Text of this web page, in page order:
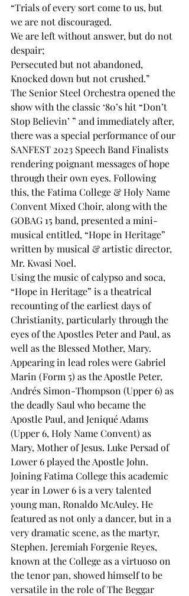
“Trials of every sort come to us, but
we are not discouraged.
We are left without answer, but do not
despair;
Persecuted but not abandoned,
Knocked down but not crushed.”
The Senior Steel Orchestra opened the
show with the classic ‘80’s hit “Don’t
Stop Believin’ ” and immediately after,
there was a special performance of our
SANFEST 2023 Speech Band Finalists
rendering poignant messages of hope
through their own eyes. Following
this, the Fatima College & Holy Name
Convent Mixed Choir, along with the
GOBAG 15 band, presented a mini-
musical entitled, “Hope in Heritage”
written by musical & artistic director,
Mr. Kwasi Noel.
Using the music of calypso and soca,
“Hope in Heritage” is a theatrical
recounting of the earliest days of
Christianity, particularly through the
eyes of the Apostles Peter and Paul, as
well as the Blessed Mother, Mary.
Appearing in lead roles were Gabriel
Marin (Form 5) as the Apostle Peter,
Andrés Simon-Thompson (Upper 6) as
the deadly Saul who became the
Apostle Paul, and Jeniqué Adams
(Upper 6, Holy Name Convent) as
Mary, Mother of Jesus. Luke Persad of
Lower 6 played the Apostle John.
Joining Fatima College this academic
year in Lower 6 is a very talented
young man, Ronaldo McAuley. He
featured as not only a dancer, but in a
very dramatic scene, as the martyr,
Stephen. Jeremiah Forgenie Reyes,
known at the College as a virtuoso on
the tenor pan, showed himself to be
versatile in the role of The Beggar